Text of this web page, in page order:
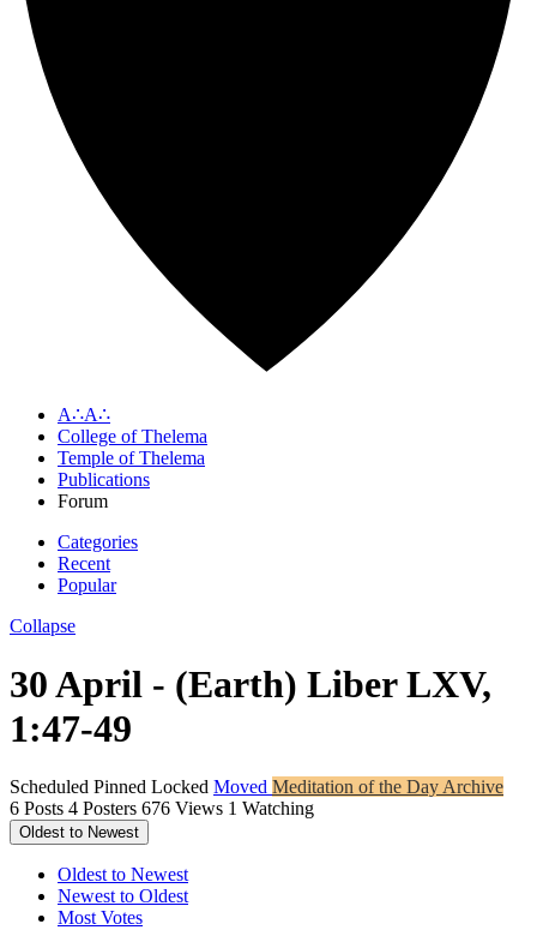
A∴A∴
College of Thelema
Temple of Thelema
Publications
Forum
Categories
Recent
Popular
Collapse
30 April - (Earth) Liber LXV,
1:47-49
Scheduled Pinned Locked Moved Meditation of the Day Archive
6 Posts 4 Posters 676 Views 1 Watching
Oldest to Newest
Oldest to Newest
Newest to Oldest
Most Votes